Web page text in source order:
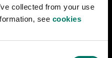
collected from your use
see cookies
up 10 percent of the